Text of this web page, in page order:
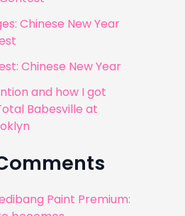
Chinese New Year
Chinese New Year
and how I got
Babesville at
Paint Premium: